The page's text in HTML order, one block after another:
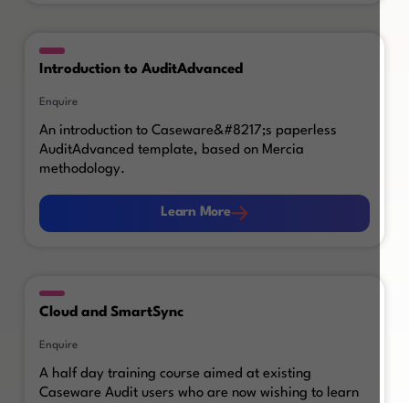
Introduction to AuditAdvanced
Enquire
An introduction to Caseware&#8217;s paperless
AuditAdvanced template, based on Mercia
methodology.
Learn More
Learn More
Cloud and SmartSync
Enquire
A half day training course aimed at existing
Caseware Audit users who are now wishing to learn